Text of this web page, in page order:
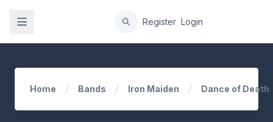
Register Login
Home Bands Iron Maiden Dance of Death